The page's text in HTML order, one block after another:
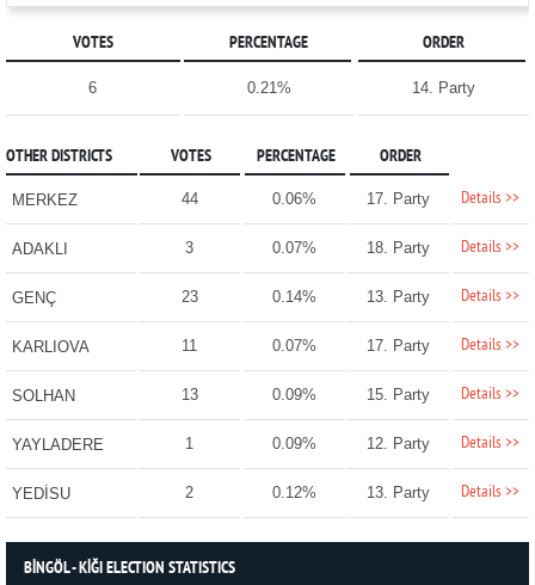
VOTES PERCENTAGE ORDER
6 0.21% 14. Party
OTHER DISTRICTS VOTES PERCENTAGE ORDER
MERKEZ 44 0.06% 17. Party Details >>
ADAKLI 3 0.07% 18. Party Details >>
GENÇ 23 0.14% 13. Party Details >>
KARLIOVA 11 0.07% 17. Party Details >>
SOLHAN 13 0.09% 15. Party Details >>
YAYLADERE 1 0.09% 12. Party Details >>
YEDİSU 2 0.12% 13. Party Details >>
BİNGÖL - KİĞI ELECTION STATISTICS